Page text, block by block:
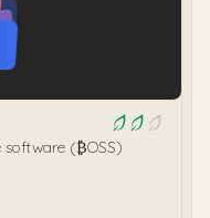
software (₿OSS)